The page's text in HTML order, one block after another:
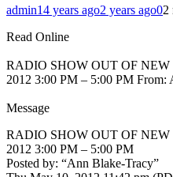
admin14 years ago2 years ago02
Read Online
RADIO SHOW OUT OF
2012 3:00 PM – 5:00 PM From:
Message
RADIO SHOW OUT OF
2012 3:00 PM – 5:00 PM
Posted by: “Ann Blake-Tracy”